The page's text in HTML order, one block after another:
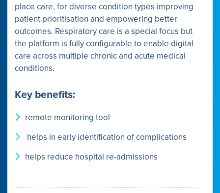
place care, for diverse condition types improving
patient prioritisation and empowering better
outcomes. Respiratory care is a special focus but
the platform is fully configurable to enable digital
care across multiple chronic and acute medical
conditions.
Key benefits:
remote monitoring tool
helps in early identification of complications
helps reduce hospital re-admissions